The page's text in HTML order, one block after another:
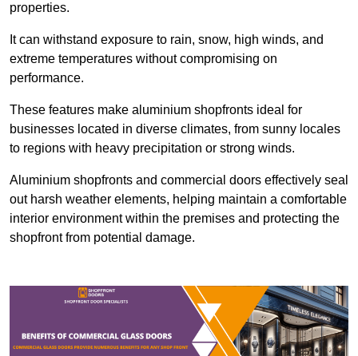
properties.
It can withstand exposure to rain, snow, high winds, and
extreme temperatures without compromising on
performance.
These features make aluminium shopfronts ideal for
businesses located in diverse climates, from sunny locales
to regions with heavy precipitation or strong winds.
Aluminium shopfronts and commercial doors effectively seal
out harsh weather elements, helping maintain a comfortable
interior environment within the premises and protecting the
shopfront from potential damage.